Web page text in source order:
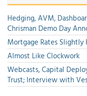
Hedging, AVM,
Chrisman Demo Day
Mortgage Rates Slightly
Almost Like Clockwork
Webcasts, Capital
Trust; Interview with